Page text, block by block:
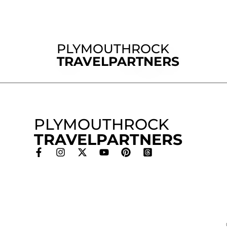
PLYMOUTHROCK
TRAVELPARTNERS
PLYMOUTHROCK
TRAVELPARTNERS